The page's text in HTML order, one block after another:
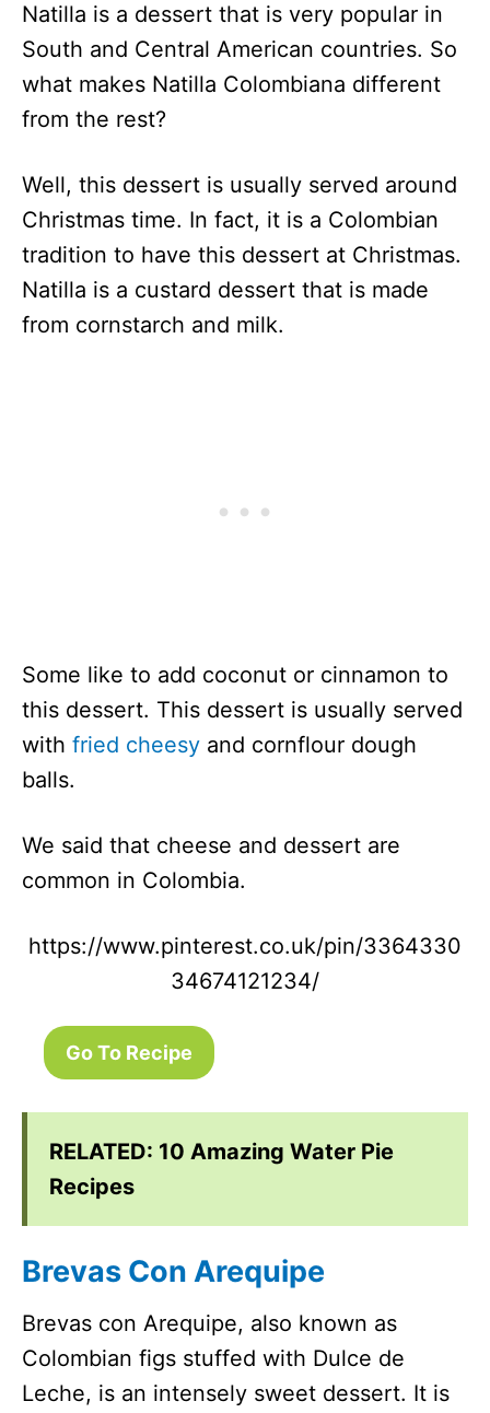
Natilla is a dessert that is very popular in
South and Central American countries. So
what makes Natilla Colombiana different
from the rest?
Well, this dessert is usually served around
Christmas time. In fact, it is a Colombian
tradition to have this dessert at Christmas.
Natilla is a custard dessert that is made
from cornstarch and milk.
Some like to add coconut or cinnamon to
this dessert. This dessert is usually served
with fried cheesy and cornflour dough
balls.
We said that cheese and dessert are
common in Colombia.
https://www.pinterest.co.uk/pin/3364330
34674121234/
Go To Recipe
RELATED: 10 Amazing Water Pie
Recipes
Brevas Con Arequipe
Brevas con Arequipe, also known as
Colombian figs stuffed with Dulce de
Leche, is an intensely sweet dessert. It is